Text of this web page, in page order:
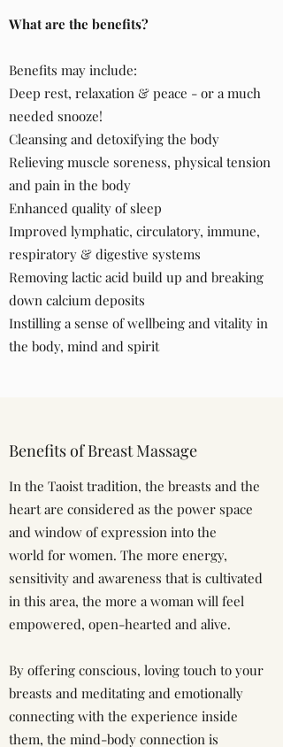
What are the benefits?
Benefits may include:​​​
Deep rest, relaxation & peace - or a much
needed snooze!
Cleansing and detoxifying the body
Relieving muscle soreness, physical tension
and pain in the body
Enhanced quality of sleep
Improved lymphatic, circulatory, immune,
respiratory & digestive systems
Removing lactic acid build up and breaking
down calcium deposits
Instilling a sense of wellbeing and vitality in
the body, mind and spirit
Benefits of Breast Massage
In the Taoist tradition, the breasts and the
heart are considered as the power space
and window of expression into the
world for women. The more energy,
sensitivity and awareness that is cultivated
in this area, the more a woman will feel
empowered, open-hearted and alive.
By offering conscious, loving touch to your
breasts and meditating and emotionally
connecting with the experience inside
them, the mind-body connection is